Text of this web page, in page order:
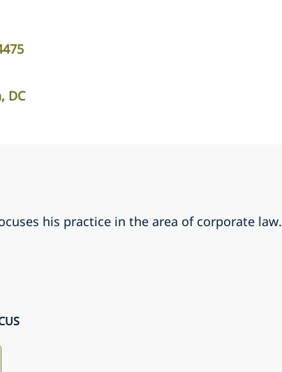
DC
his practice in the area of corporate law.